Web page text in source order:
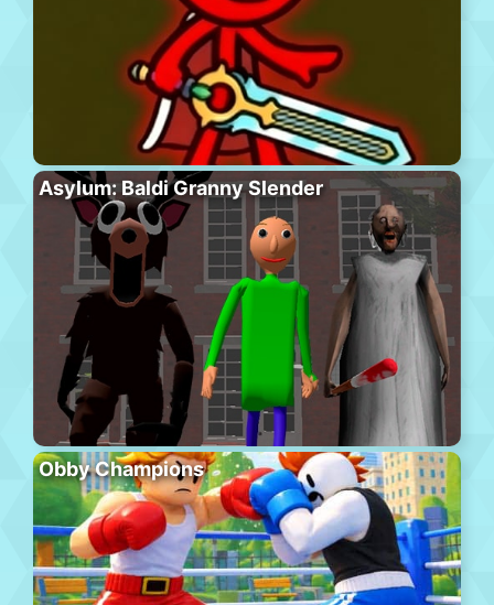
Asylum: Baldi Granny Slender
Obby Champions